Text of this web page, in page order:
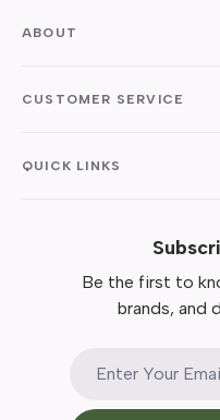
ABOUT
CUSTOMER SERVICE
QUICK LINKS
Be the first to
brands, and